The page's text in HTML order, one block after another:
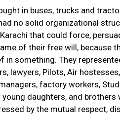
in buses, trucks and
no solid organizational
that could force,
of their free will, because
something. They
lawyers, Pilots, Air
factory workers,
daughters, and
by the mutual respect,